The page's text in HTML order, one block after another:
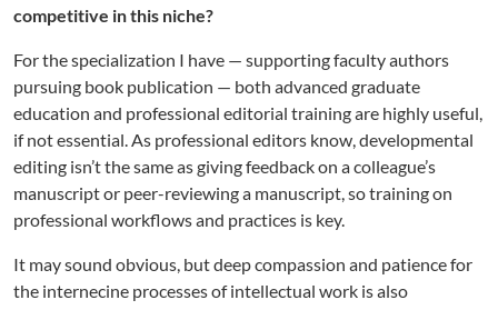
competitive in this niche?
For the specialization I have — supporting faculty authors
pursuing book publication — both advanced graduate
education and professional editorial training are highly useful,
if not essential. As professional editors know, developmental
editing isn’t the same as giving feedback on a colleague’s
manuscript or peer-reviewing a manuscript, so training on
professional workflows and practices is key.
It may sound obvious, but deep compassion and patience for
the internecine processes of intellectual work is also